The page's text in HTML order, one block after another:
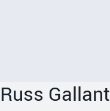
Russ Gallant